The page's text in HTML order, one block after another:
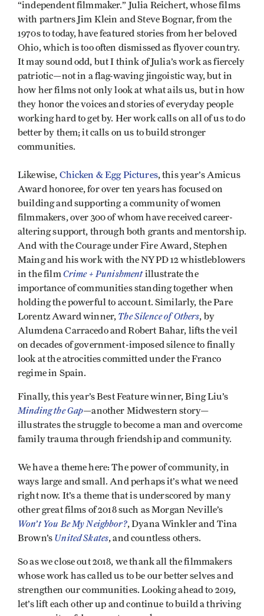
“independent filmmaker.” Julia Reichert, whose films
with partners Jim Klein and Steve Bognar, from the
1970s to today, have featured stories from her beloved
Ohio, which is too often dismissed as flyover country.
It may sound odd, but I think of Julia’s work as fiercely
patriotic—not in a flag-waving jingoistic way, but in
how her films not only look at what ails us, but in how
they honor the voices and stories of everyday people
working hard to get by. Her work calls on all of us to do
better by them; it calls on us to build stronger
communities.
Likewise, Chicken & Egg Pictures, this year’s Amicus
Award honoree, for over ten years has focused on
building and supporting a community of women
filmmakers, over 300 of whom have received career-
altering support, through both grants and mentorship.
And with the Courage under Fire Award, Stephen
Maing and his work with the NYPD 12 whistleblowers
in the film Crime + Punishmentillustrate the
importance of communities standing together when
holding the powerful to account. Similarly, the Pare
Lorentz Award winner, The Silence of Others, by
Alumdena Carracedo and Robert Bahar, lifts the veil
on decades of government-imposed silence to finally
look at the atrocities committed under the Franco
regime in Spain.
Finally, this year’s Best Feature winner, Bing Liu’s
Minding the Gap—another Midwestern story—
illustrates the struggle to become a man and overcome
family trauma through friendship and community.
We have a theme here: The power of community, in
ways large and small. And perhaps it’s what we need
right now. It’s a theme that is underscored by many
other great films of 2018 such as Morgan Neville’s
Won’t You Be My Neighbor?, Dyana Winkler and Tina
Brown’s UnitedSkates, and countless others.
So as we close out 2018, we thank all the filmmakers
whose work has called us to be our better selves and
strengthen our communities. Looking ahead to 2019,
let’s lift each other up and continue to build a thriving